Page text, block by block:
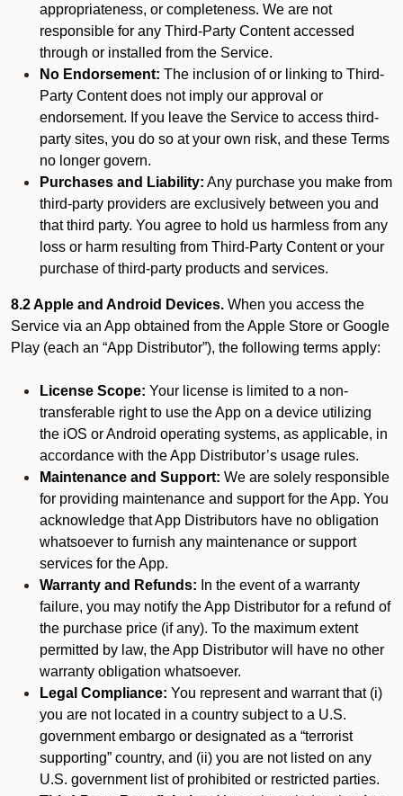
appropriateness, or completeness. We are not
responsible for any Third-Party Content accessed
through or installed from the Service.
No Endorsement: The inclusion of or linking to Third-
Party Content does not imply our approval or
endorsement. If you leave the Service to access third-
party sites, you do so at your own risk, and these Terms
no longer govern.
Purchases and Liability: Any purchase you make from
third-party providers are exclusively between you and
that third party. You agree to hold us harmless from any
loss or harm resulting from Third-Party Content or your
purchase of third-party products and services.
8.2 Apple and Android Devices. When you access the
Service via an App obtained from the Apple Store or Google
Play (each an “App Distributor”), the following terms apply:
License Scope: Your license is limited to a non-
transferable right to use the App on a device utilizing
the iOS or Android operating systems, as applicable, in
accordance with the App Distributor’s usage rules.
Maintenance and Support: We are solely responsible
for providing maintenance and support for the App. You
acknowledge that App Distributors have no obligation
whatsoever to furnish any maintenance or support
services for the App.
Warranty and Refunds: In the event of a warranty
failure, you may notify the App Distributor for a refund of
the purchase price (if any). To the maximum extent
permitted by law, the App Distributor will have no other
warranty obligation whatsoever.
Legal Compliance: You represent and warrant that (i)
you are not located in a country subject to a U.S.
government embargo or designated as a “terrorist
supporting” country, and (ii) you are not listed on any
U.S. government list of prohibited or restricted parties.